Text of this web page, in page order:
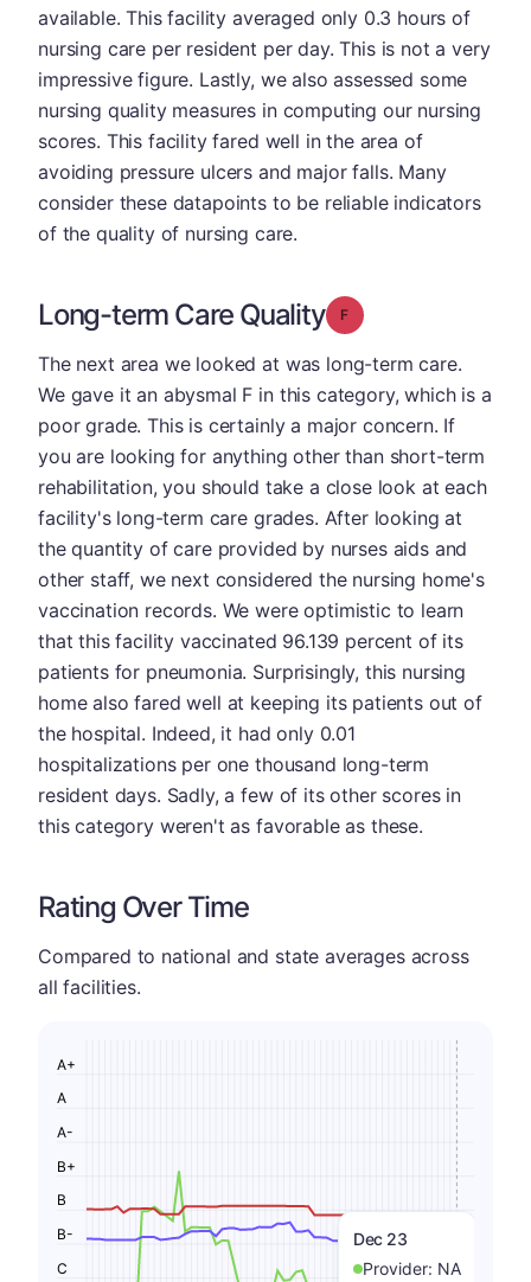
available. This facility averaged only 0.3 hours of
nursing care per resident per day. This is not a very
impressive figure. Lastly, we also assessed some
nursing quality measures in computing our nursing
scores. This facility fared well in the area of
avoiding pressure ulcers and major falls. Many
consider these datapoints to be reliable indicators
of the quality of nursing care.
Long-term Care Quality Grade: F
The next area we looked at was long-term care.
We gave it an abysmal F in this category, which is a
poor grade. This is certainly a major concern. If
you are looking for anything other than short-term
rehabilitation, you should take a close look at each
facility's long-term care grades. After looking at
the quantity of care provided by nurses aids and
other staff, we next considered the nursing home's
vaccination records. We were optimistic to learn
that this facility vaccinated 96.139 percent of its
patients for pneumonia. Surprisingly, this nursing
home also fared well at keeping its patients out of
the hospital. Indeed, it had only 0.01
hospitalizations per one thousand long-term
resident days. Sadly, a few of its other scores in
this category weren't as favorable as these.
Rating Over Time
Compared to national and state averages across
all facilities.
Dec 23
Provider: NA
C
B-
B
B+
A-
A
A+